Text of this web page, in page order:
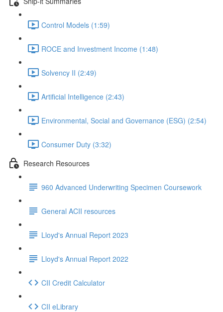
Control Models (1:59)
ROCE and Investment Income (1:48)
Solvency II (2:49)
Artificial Intelligence (2:43)
Environmental, Social and Governance (ESG) (2:54)
Consumer Duty (3:32)
Research Resources
960 Advanced Underwriting Specimen Coursework
General ACII resources
Lloyd's Annual Report 2023
Lloyd's Annual Report 2022
CII Credit Calculator
CII eLibrary